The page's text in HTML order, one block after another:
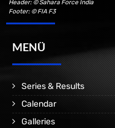
Header: © Sahara Force India
Footer: © FIA F3
MENÜ
Series & Results
Calendar
Galleries